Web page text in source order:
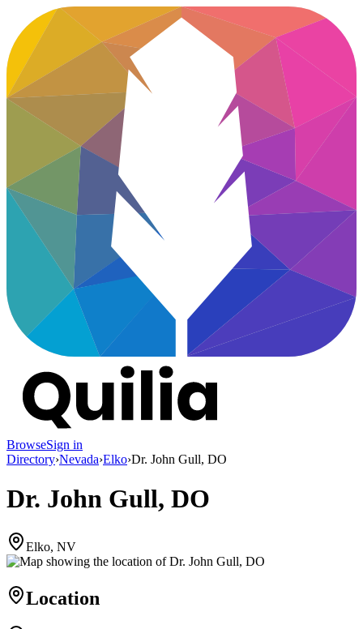
BrowseSign in
Directory›Nevada›Elko›Dr. John Gull, DO
Dr. John Gull, DO
Elko, NV
Location